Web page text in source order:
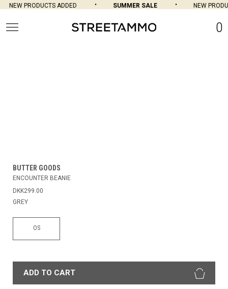
NEW PRODUCTS ADDED SUMMER SALE NEW
0
BUTTER GOODS
ENCOUNTER BEANIE
DKK299.00
GREY
OS
ADD TO CART